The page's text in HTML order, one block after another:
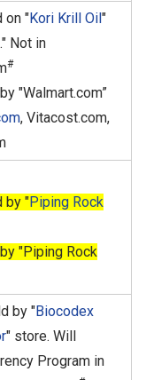
on "Kori Krill Oil"
." Not in
#
"Walmart.com”
, Vitacost.com,
by "Piping Rock
"Piping Rock
by "Biocodex
" store. Will
Program in